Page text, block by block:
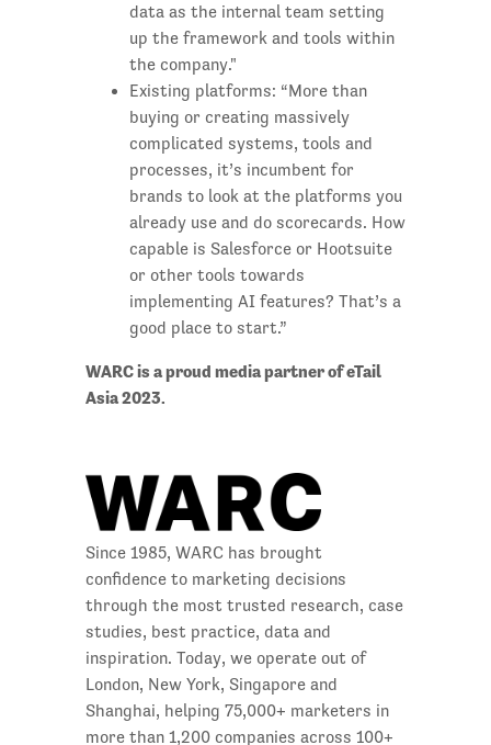
data as the internal team setting
up the framework and tools within
the company."
Existing platforms: “More than
buying or creating massively
complicated systems, tools and
processes, it’s incumbent for
brands to look at the platforms you
already use and do scorecards. How
capable is Salesforce or Hootsuite
or other tools towards
implementing AI features? That’s a
good place to start.”
WARC is a proud media partner of eTail
Asia 2023.
Since 1985, WARC has brought
confidence to marketing decisions
through the most trusted research, case
studies, best practice, data and
inspiration. Today, we operate out of
London, New York, Singapore and
Shanghai, helping 75,000+ marketers in
more than 1,200 companies across 100+